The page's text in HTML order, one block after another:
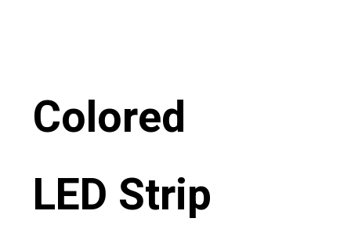
Colored
LED Strip